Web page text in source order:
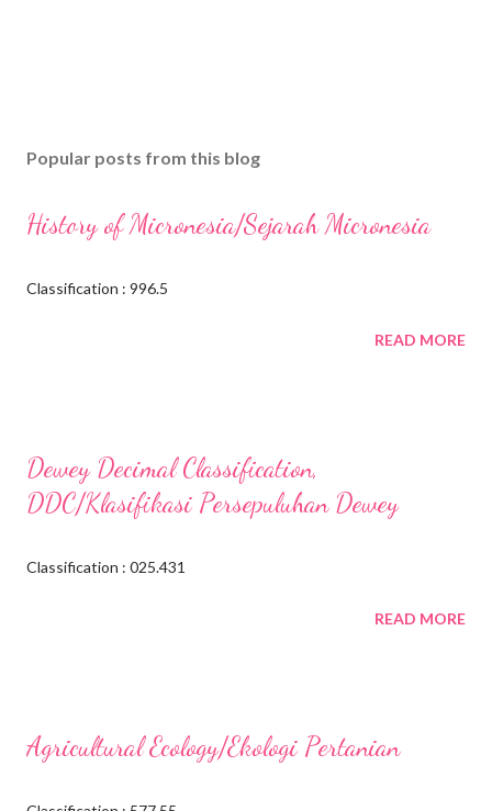
Popular posts from this blog
History of Micronesia/Sejarah Micronesia
Classification : 996.5
READ MORE
Dewey Decimal Classification,
DDC/Klasifikasi Persepuluhan Dewey
Classification : 025.431
READ MORE
Agricultural Ecology/Ekologi Pertanian